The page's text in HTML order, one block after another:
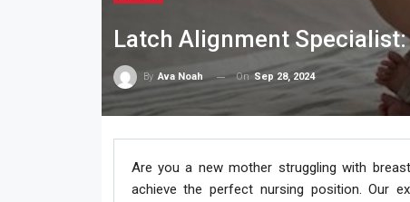
Latch Alignment
By Ava Noah On Sep 28, 2024
Are you a new mother struggling with
achieve the perfect nursing position. Our